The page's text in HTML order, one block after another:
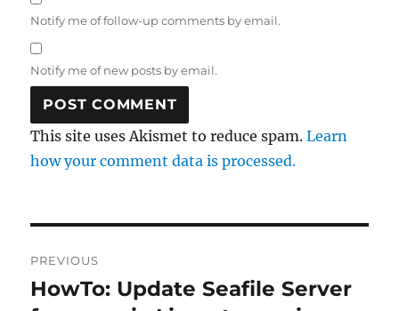
Notify me of follow-up comments by email.
Notify me of new posts by email.
This site uses Akismet to reduce spam.Learn
how your comment data is processed.
navigation
PREVIOUS
Previous
HowTo: Update Seafile Server